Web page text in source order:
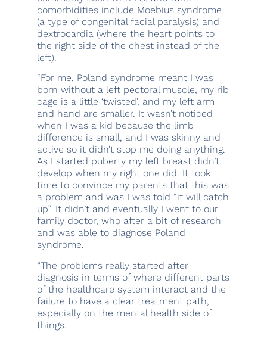
comorbidities include Moebius syndrome
(a type of congenital facial paralysis) and
dextrocardia (where the heart points to
the right side of the chest instead of the
left).
“For me, Poland syndrome meant I was
born without a left pectoral muscle, my rib
cage is a little ‘twisted’, and my left arm
and hand are smaller. It wasn’t noticed
when I was a kid because the limb
difference is small, and I was skinny and
active so it didn’t stop me doing anything.
As I started puberty my left breast didn’t
develop when my right one did. It took
time to convince my parents that this was
a problem and was I was told “it will catch
up”. It didn’t and eventually I went to our
family doctor, who after a bit of research
and was able to diagnose Poland
syndrome.
“The problems really started after
diagnosis in terms of where different parts
of the healthcare system interact and the
failure to have a clear treatment path,
especially on the mental health side of
things.